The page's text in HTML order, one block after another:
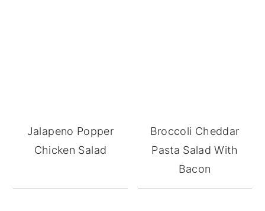
Jalapeno Popper
Chicken Salad
Broccoli Cheddar
Pasta Salad With
Bacon